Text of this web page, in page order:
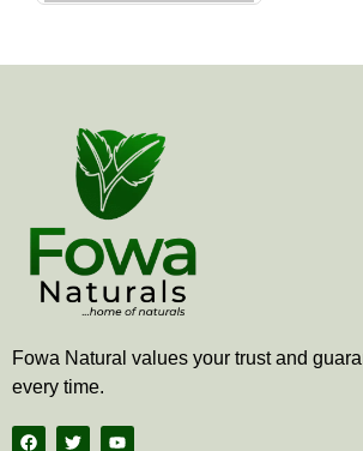
Fowa Natural values your trust and
every time.
F
T
Y